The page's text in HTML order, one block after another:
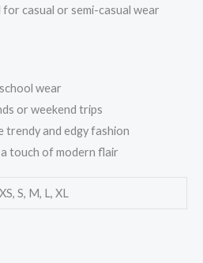
casual or semi-casual wear
wear
or weekend trips
trendy and edgy fashion
touch of modern flair
XS, S, M, L, XL